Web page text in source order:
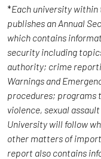
*Each university within
publishes an Annual
which contains
security including
authority; crime
Warnings and
procedures; programs
violence, sexual
University will follow
other matters of
report also contains